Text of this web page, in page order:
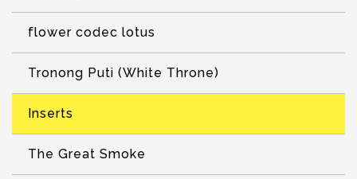
flower codec lotus
Tronong Puti (White Throne)
Inserts
The Great Smoke